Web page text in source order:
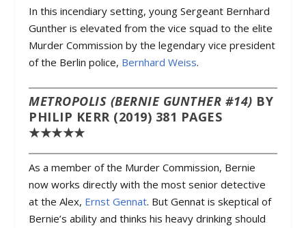
In this incendiary setting, young Sergeant Bernhard
Gunther is elevated from the vice squad to the elite
Murder Commission by the legendary vice president
of the Berlin police, Bernhard Weiss.
METROPOLIS (BERNIE GUNTHER #14) BY
PHILIP KERR (2019) 381 PAGES
★★★★★
As a member of the Murder Commission, Bernie
now works directly with the most senior detective
at the Alex, Ernst Gennat. But Gennat is skeptical of
Bernie’s ability and thinks his heavy drinking should